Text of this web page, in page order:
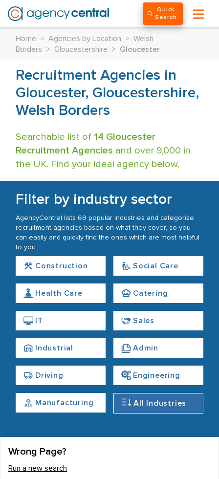
Quick
Search
Home > Agencies by Location > Welsh
Borders
> Gloucestershire > Gloucester
Recruitment Agencies in
Gloucester, Gloucestershire,
Welsh Borders
Searchable list of 14 Gloucester
Recruitment Agencies and over 9,000 in
the UK. Find your ideal agency below.
Filter by industry sector
AgencyCentral lists 69 popular industries and categorise
recruitment agencies based on what they cover, so you
can easily and quickly find the ones which are most helpful
to you.
Construction Social Care
Health Care Catering
IT Sales
Industrial Admin
Driving Engineering
Manufacturing All Industries
Wrong Page?
Run a new search